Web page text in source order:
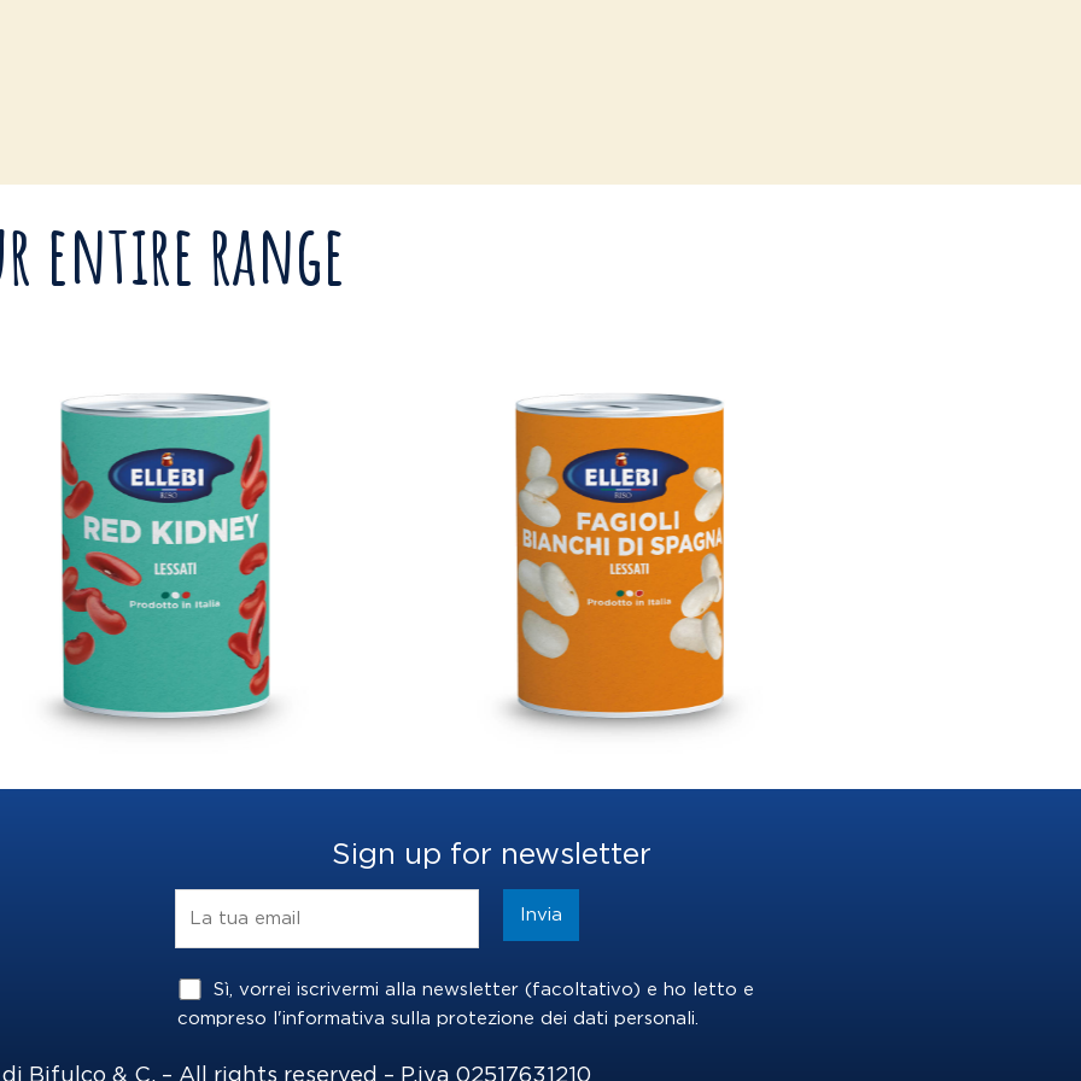
entire range
Sign up for newsletter
Sì, vorrei iscrivermi alla newsletter (facoltativo) e ho letto e
compreso l'informativa sulla protezione dei dati personali.
Bifulco & C. – All rights reserved – P.iva 02517631210